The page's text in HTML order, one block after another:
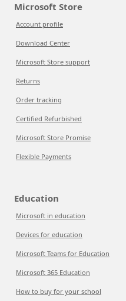
Microsoft Store
Account profile
Download Center
Microsoft Store support
Returns
Order tracking
Certified Refurbished
Microsoft Store Promise
Flexible Payments
Education
Microsoft in education
Devices for education
Microsoft Teams for Education
Microsoft 365 Education
How to buy for your school